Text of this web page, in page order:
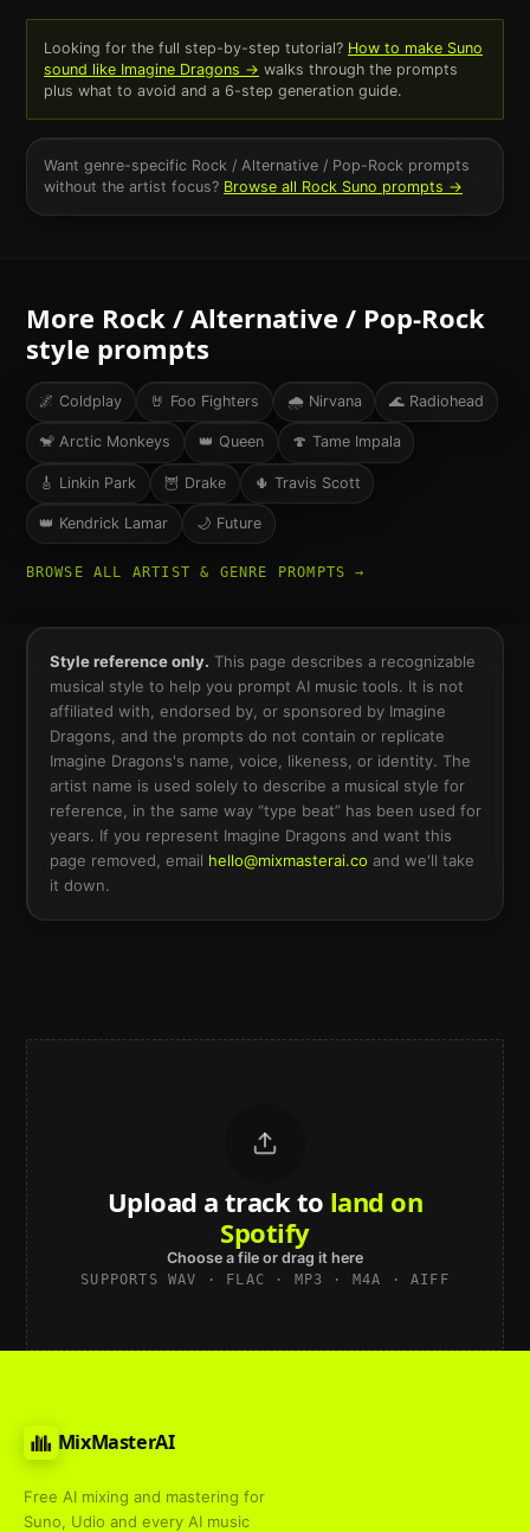
Looking for the full step-by-step tutorial? How to make Suno
sound like Imagine Dragons → walks through the prompts
plus what to avoid and a 6-step generation guide.
Want genre-specific Rock / Alternative / Pop-Rockprompts
without the artist focus? Browse all RockSuno prompts →
More Rock / Alternative / Pop-Rock
style prompts
🌌 Coldplay 🤘 Foo Fighters 🌧 Nirvana 🌊 Radiohead
🐒 Arctic Monkeys 👑 Queen 🍄 Tame Impala
🎸 Linkin Park 🦉 Drake 🌵 Travis Scott
👑 Kendrick Lamar 🌙 Future
BROWSE ALL ARTIST & GENRE PROMPTS →
Style reference only. This page describes a recognizable
musical style to help you prompt AI music tools. It is not
affiliated with, endorsed by, or sponsored by Imagine
Dragons , and the prompts do not contain or replicate
Imagine Dragons's name, voice, likeness, or identity. The
artist name is used solely to describe a musical style for
reference, in the same way “type beat” has been used for
years. If you represent Imagine Dragons and want this
page removed, email hello@mixmasterai.co and we'll take
it down.
Upload a track to land on
Spotify
Choose a file or drag it here
SUPPORTS WAV · FLAC · MP3 · M4A · AIFF
MixMasterAI
Free AI mixing and mastering for
Suno, Udio and every AI music